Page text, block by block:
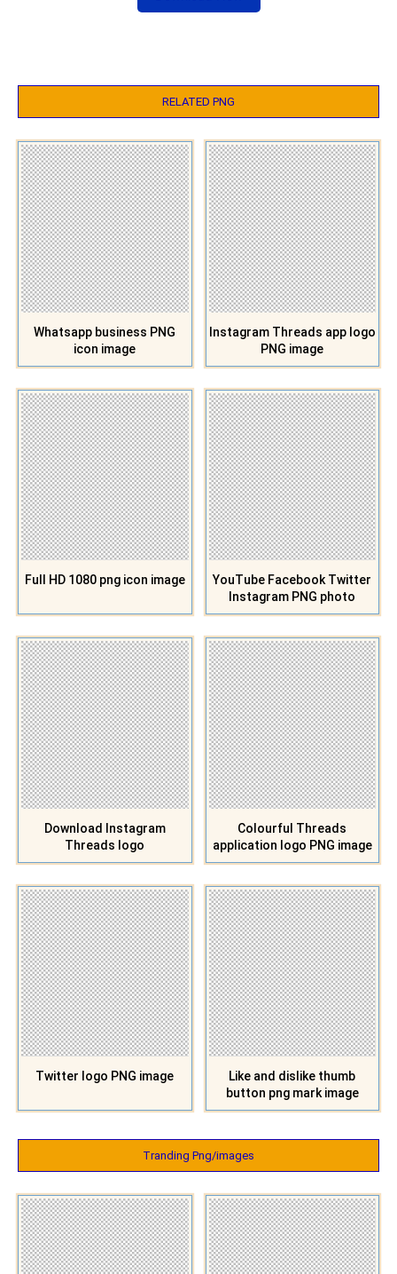
RELATED PNG
Whatsapp business PNG
icon image
Instagram Threads app logo
PNG image
Full HD 1080 png icon image
YouTube Facebook Twitter
Instagram PNG photo
Download Instagram
Threads logo
Colourful Threads
application logo PNG image
Twitter logo PNG image
Like and dislike thumb
button png mark image
Tranding Png/images